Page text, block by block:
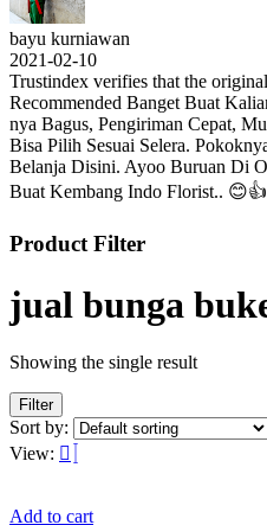
bayu kurniawan
2021-02-10
Trustindex verifies that the
Recommended Banget Buat
nya Bagus, Pengiriman Cepat,
Bisa Pilih Sesuai Selera.
Belanja Disini. Ayoo Buruan Di
Buat Kembang Indo Florist.. 😊👍
Product Filter
jual bunga
Showing the single result
Filter
Sort by:
View:
Add to cart